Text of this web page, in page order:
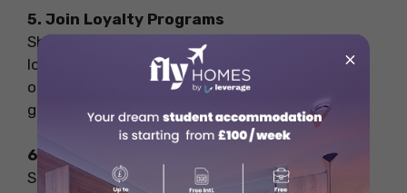
5. Join Loyalty Programs
Shops like
and
loyalty cards that give you points or discounts
on future purchases. Signing up can lead to
good savings, especially if you’re buying often.
6. Compare Prices Online and In-Store
Sometimes, books are cheaper online through
×